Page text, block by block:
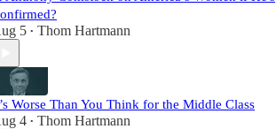
5 • Thom Hartmann
Worse Than You Think for the Middle Class
4 • Thom Hartmann